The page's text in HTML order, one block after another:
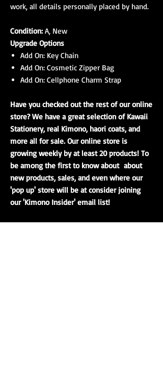
work, all details personally placed by hand.
Condition:A, New
Upgrade Options
Add On: Key Chain
Add On: Cosmetic Zipper Bag
Add On: Cellphone Charm Strap
Have you checked out the rest of our online
store? We have a great selection of Kawaii
Stationery, real Kimono, haori coats, and
more all for sale. Our online store is
growing weekly by at least 20 products! To
be among the first to know about about
new products, sales, and even where our
'pop up' store will be at consider joining
our 'Kimono Insider' email list!